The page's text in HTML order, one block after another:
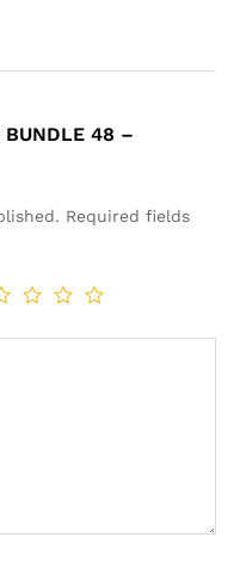
BUNDLE 48 –
Required fields